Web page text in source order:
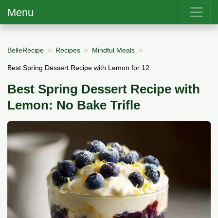
Menu
BelleRecipe Recipes Mindful Meals
Best Spring Dessert Recipe with Lemon for 12
Best Spring Dessert Recipe with
Lemon: No Bake Trifle